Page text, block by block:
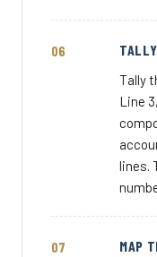
Tally
Line
lines.
MAP